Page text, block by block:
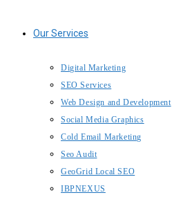
Our Services
Digital Marketing
SEO Services
Web Design and Development
Social Media Graphics
Cold Email Marketing
Seo Audit
GeoGrid Local SEO
IBPNEXUS